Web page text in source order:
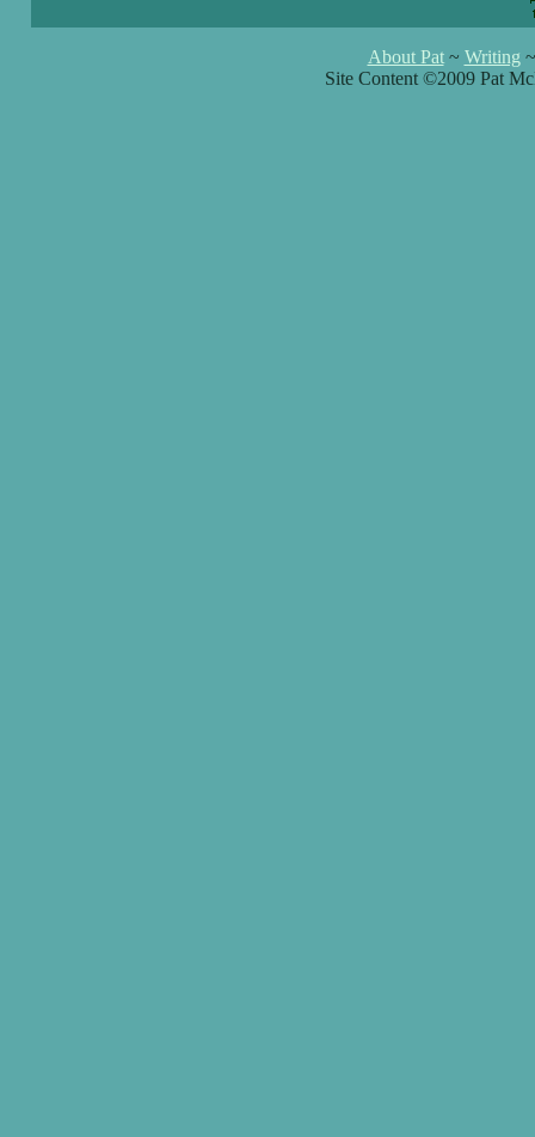
About Pat~ Writing
Site Content ©2009 Pat